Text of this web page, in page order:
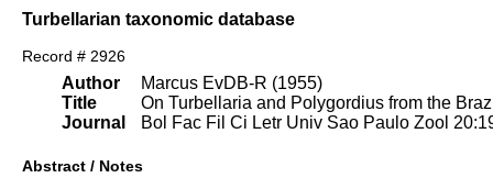
Turbellarian taxonomic database
Record # 2926
Author
Title
Journal
Marcus EvDB-R (1955)
On Turbellaria and Polygordius from the
Bol Fac Fil Ci Letr Univ Sao Paulo Zool
Abstract / Notes